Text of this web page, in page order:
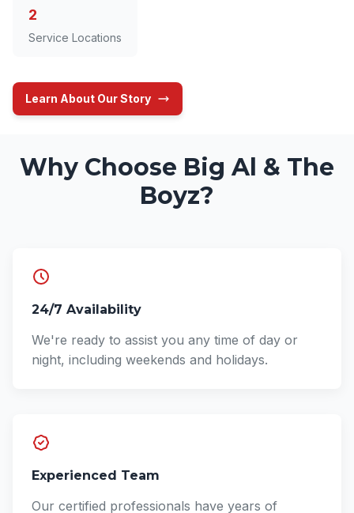
2
Service Locations
Learn About Our Story
Why Choose Big Al & The
Boyz?
24/7 Availability
We're ready to assist you any time of day or
night, including weekends and holidays.
Experienced Team
Our certified professionals have years of